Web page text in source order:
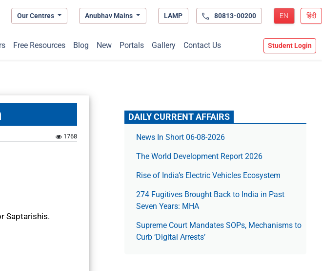
Our Centres Anubhav Mains LAMP 80813-00200 EN हिंदी
Free Resources Blog New Portals Gallery Contact Us Student Login
1768
Saptarishis.
DAILY CURRENT AFFAIRS
News In Short 06-08-2026
The World Development Report 2026
Rise of India’s Electric Vehicles Ecosystem
274 Fugitives Brought Back to India in Past
Seven Years: MHA
Supreme Court Mandates SOPs, Mechanisms to
Curb ‘Digital Arrests’